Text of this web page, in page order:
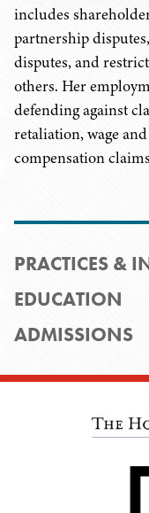
includes
partnership
disputes, and
others. Her
defending against
retaliation, wage
compensation
PRACTICES &
EDUCATION
ADMISSIONS